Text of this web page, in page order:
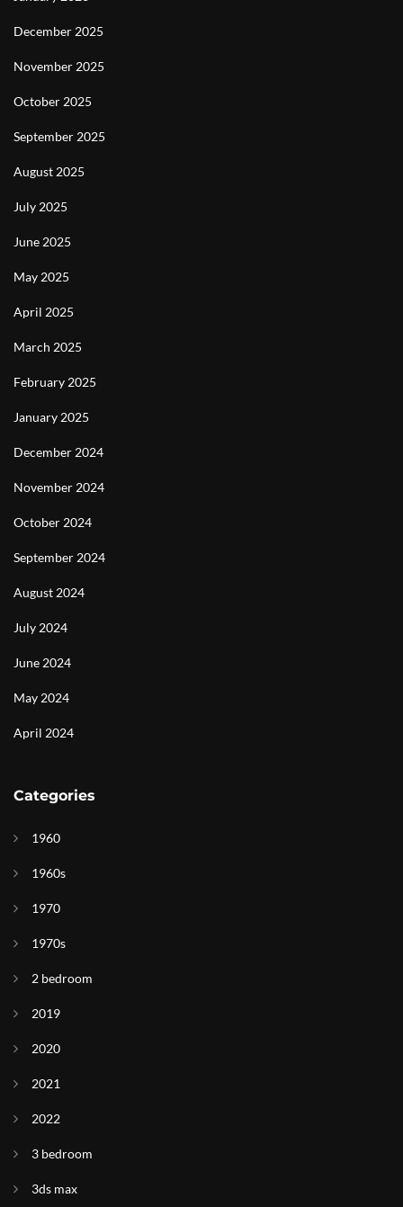
December 2025
November 2025
October 2025
September 2025
August 2025
July 2025
June 2025
May 2025
April 2025
March 2025
February 2025
January 2025
December 2024
November 2024
October 2024
September 2024
August 2024
July 2024
June 2024
May 2024
April 2024
Categories
1960
1960s
1970
1970s
2 bedroom
2019
2020
2021
2022
3 bedroom
3ds max